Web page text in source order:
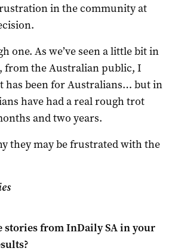
in the community at
one. As we’ve seen a little bit in
from the Australian public, I
has been for Australians… but in
have had a real rough trot
and two years.
they may be frustrated with the
stories fromInDaily SAin your